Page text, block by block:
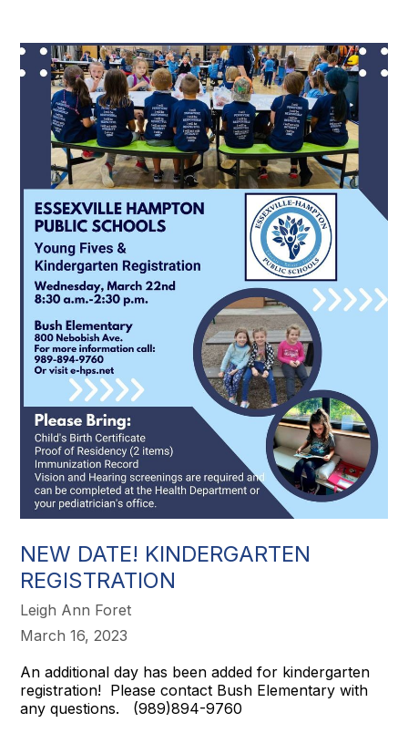
NEW DATE! KINDERGARTEN
REGISTRATION
Leigh Ann Foret
March 16, 2023
An additional day has been added for kindergarten
registration! Please contact Bush Elementary with
any questions. (989)894-9760